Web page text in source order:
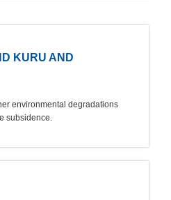
KURU AND
environmental degradations
subsidence.